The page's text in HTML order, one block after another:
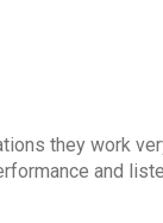
they work
and